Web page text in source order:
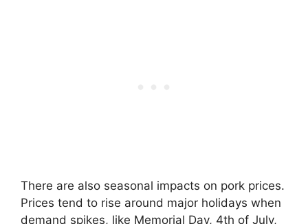
There are also seasonal impacts on pork prices.
Prices tend to rise around major holidays when
demand spikes, like Memorial Day, 4th of July,